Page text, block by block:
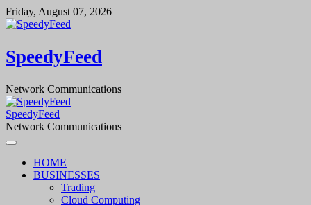
Skip
to
Friday, August 07, 2026
SpeedyFeed
Network Communications
SpeedyFeed
Network Communications
HOME
BUSINESSES
Trading
Cloud Computing